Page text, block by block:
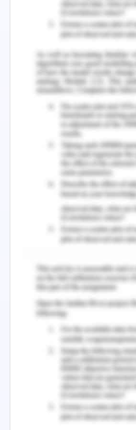
based
Although the
conclusion,
mentioned in
recognized
taxonomic and
provide
were and how
infection’s
author
development of
provide any
support this
discussion
speculated;
their findings
evidence-based